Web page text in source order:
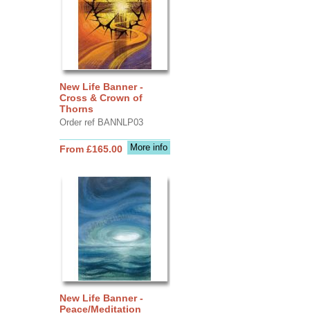
New Life Banner -
Cross & Crown of
Thorns
Order ref BANNLP03
More info
From £165.00
New Life Banner -
Peace/Meditation